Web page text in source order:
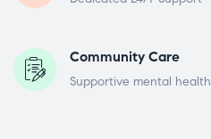
Community Care
Supportive mental